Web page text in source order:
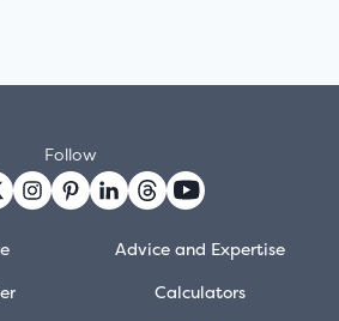
Advice and Expertise
Calculators
Follow